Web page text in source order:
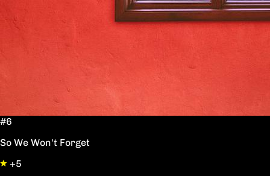
#6
So We Won't Forget
+5